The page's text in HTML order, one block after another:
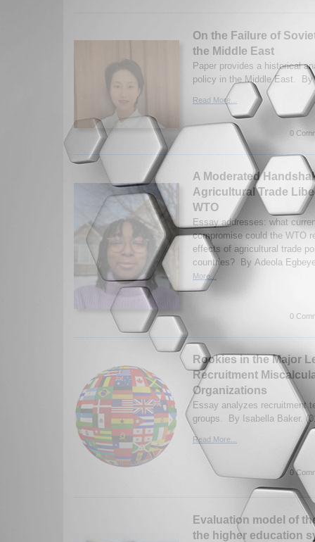
On the Failure of
the Middle East
Paper provides a historical
policy in the Middle East. By
Read More...
0
A Moderated
Agricultural Trade
WTO
Essay addresses: what
compromise could the WTO
effects of agricultural trade
countries? By Adeola
More...
0
Rookies in the Major
Recruitment
Organizations
Essay analyzes recruitment
groups. By Isabella Baker.
Read More...
0
Evaluation model of
the higher education